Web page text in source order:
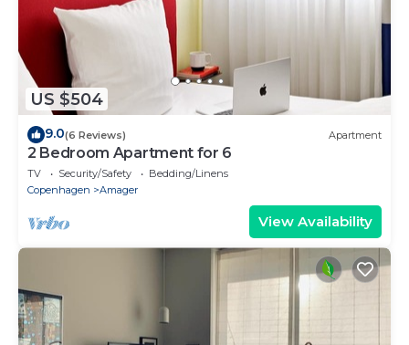
US $504
9.0(6 Reviews) Apartment
2 Bedroom Apartment for 6
TV Security/Safety
Bedding/Linens
Copenhagen
Amager
View Availability